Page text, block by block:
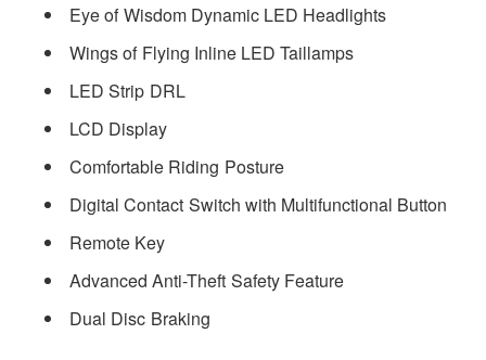
Eye of Wisdom Dynamic LED Headlights
Wings of Flying Inline LED Taillamps
LED Strip DRL
LCD Display
Comfortable Riding Posture
Digital Contact Switch with Multifunctional Button
Remote Key
Advanced Anti-Theft Safety Feature
Dual Disc Braking